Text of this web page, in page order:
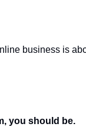
business is
you should be.